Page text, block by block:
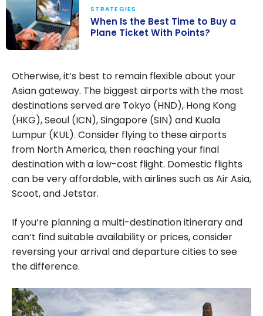
Best Time to
Buy a Plane
Ticket With
Points?
STRATEGIES
When Is the Best Time to Buy a
Plane Ticket With Points?
Otherwise, it’s best to remain flexible about your
Asian gateway. The biggest airports with the most
destinations served are Tokyo (HND), Hong Kong
(HKG), Seoul (ICN), Singapore (SIN) and Kuala
Lumpur (KUL). Consider flying to these airports
from North America, then reaching your final
destination with a low-cost flight. Domestic flights
can be very affordable, with airlines such as Air Asia,
Scoot, and Jetstar.
If you’re planning a multi-destination itinerary and
can’t find suitable availability or prices, consider
reversing your arrival and departure cities to see
the difference.